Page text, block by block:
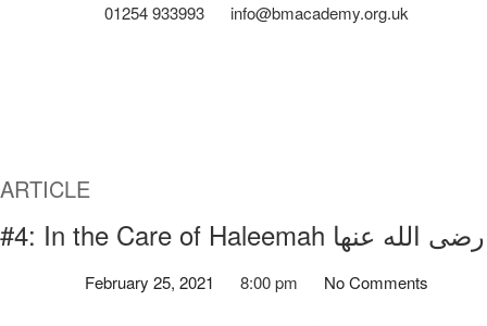
01254 933993 info@bmacademy.org.uk
ARTICLE
#4: In the Care of Haleemah رضی الله عنها
February 25, 2021 8:00 pm No Comments